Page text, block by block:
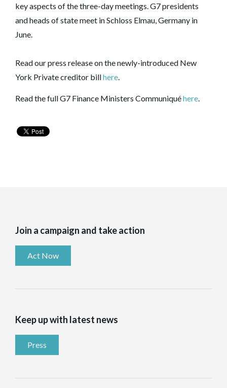
key aspects of the three-day meetings. G7 presidents
and heads of state meet in Schloss Elmau, Germany in
June.
Read our press release on the newly-introduced New
York Private creditor billhere.
Read the full G7 Finance Ministers Communiquéhere.
Join a campaign and take action
Act Now
Keep up with latest news
Press